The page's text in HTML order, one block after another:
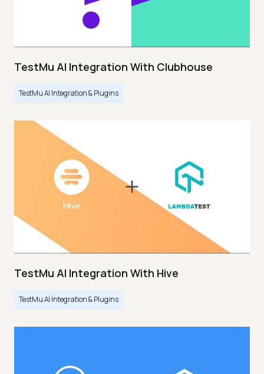
TestMu AI Integration With Clubhouse
TestMu AI Integration & Plugins
TestMu AI Integration With Hive
TestMu AI Integration & Plugins